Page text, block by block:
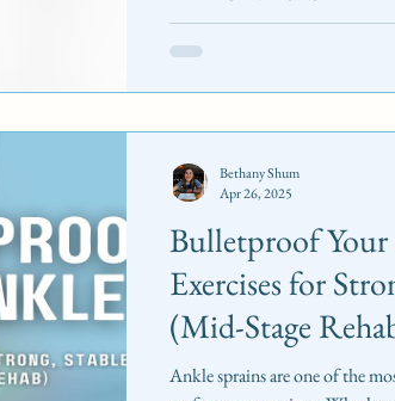
successfully navigated this
case study shares a progression framework I developed for a
reintroduc
Bulletproof Your
Exercises for
(Mid-Stage
Ankle sprains are one of the
Bethany Shum
Apr 26, 2025